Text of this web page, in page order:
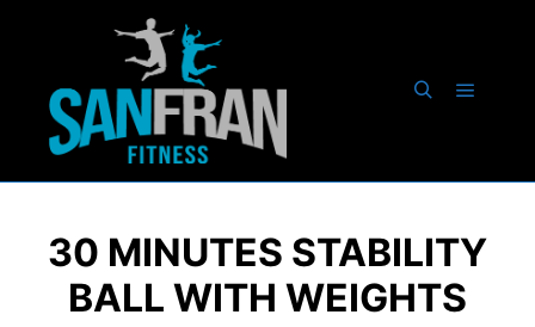
30 MINUTES STABILITY
BALL WITH WEIGHTS